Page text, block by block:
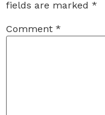
fields are marked *
Comment *